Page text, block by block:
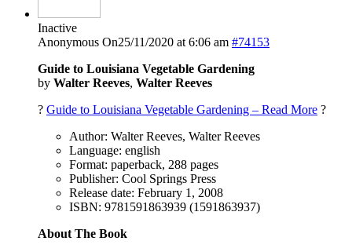
Inactive
Anonymous On25/11/2020 at 6:06 am #74153
Guide to Louisiana Vegetable Gardening
by Walter Reeves, Walter Reeves
? Guide to Louisiana Vegetable Gardening – Read More ?
Author: Walter Reeves, Walter Reeves
Language: english
Format: paperback, 288 pages
Publisher: Cool Springs Press
Release date: February 1, 2008
ISBN: 9781591863939 (1591863937)
About The Book